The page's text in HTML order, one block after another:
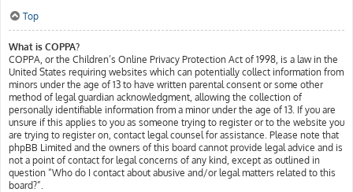
Top
What is COPPA?
COPPA, or the Children’s Online Privacy Protection Act of 1998, is a law in the
United States requiring websites which can potentially collect information from
minors under the age of 13 to have written parental consent or some other
method of legal guardian acknowledgment, allowing the collection of
personally identifiable information from a minor under the age of 13. If you are
unsure if this applies to you as someone trying to register or to the website you
are trying to register on, contact legal counsel for assistance. Please note that
phpBB Limited and the owners of this board cannot provide legal advice and is
not a point of contact for legal concerns of any kind, except as outlined in
question “Who do I contact about abusive and/or legal matters related to this
board?”.